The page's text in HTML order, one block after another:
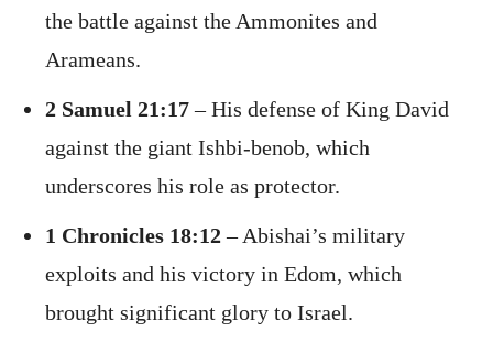
the battle against the Ammonites and
Arameans.
2 Samuel 21:17– His defense of King David
against the giant Ishbi-benob, which
underscores his role as protector.
1 Chronicles 18:12– Abishai’s military
exploits and his victory in Edom, which
brought significant glory to Israel.